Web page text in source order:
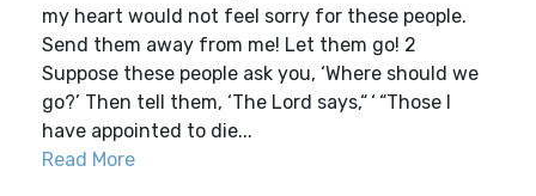
my heart would not feel sorry for these people.
Send them away from me! Let them go! 2
Suppose these people ask you, ‘Where should we
go?’ Then tell them, ‘The Lord says,“ ‘ “Those I
have appointed to die...
Read More